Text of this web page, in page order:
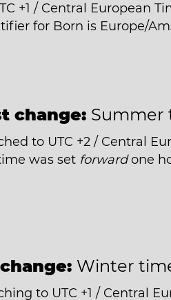
+1 / Central European
for Born is Europe/
change: Summer
to UTC +2 / Central
was set forwardone
Winter
to UTC +1 / Central